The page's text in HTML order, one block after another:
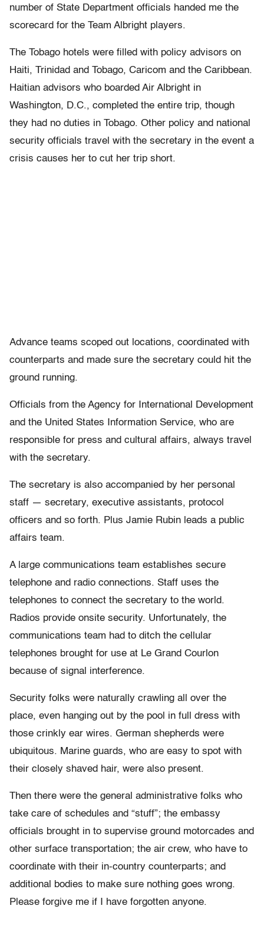
number of State Department officials handed me the
scorecard for the Team Albright players.
The Tobago hotels were filled with policy advisors on
Haiti, Trinidad and Tobago, Caricom and the Caribbean.
Haitian advisors who boarded Air Albright in
Washington, D.C., completed the entire trip, though
they had no duties in Tobago. Other policy and national
security officials travel with the secretary in the event a
crisis causes her to cut her trip short.
Advance teams scoped out locations, coordinated with
counterparts and made sure the secretary could hit the
ground running.
Officials from the Agency for International Development
and the United States Information Service, who are
responsible for press and cultural affairs, always travel
with the secretary.
The secretary is also accompanied by her personal
staff — secretary, executive assistants, protocol
officers and so forth. Plus Jamie Rubin leads a public
affairs team.
A large communications team establishes secure
telephone and radio connections. Staff uses the
telephones to connect the secretary to the world.
Radios provide onsite security. Unfortunately, the
communications team had to ditch the cellular
telephones brought for use at Le Grand Courlon
because of signal interference.
Security folks were naturally crawling all over the
place, even hanging out by the pool in full dress with
those crinkly ear wires. German shepherds were
ubiquitous. Marine guards, who are easy to spot with
their closely shaved hair, were also present.
Then there were the general administrative folks who
take care of schedules and “stuff”; the embassy
officials brought in to supervise ground motorcades and
other surface transportation; the air crew, who have to
coordinate with their in-country counterparts; and
additional bodies to make sure nothing goes wrong.
Please forgive me if I have forgotten anyone.